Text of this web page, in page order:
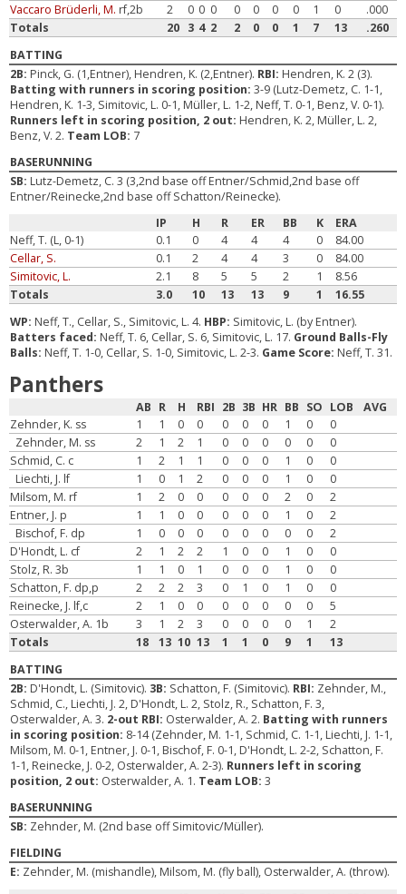
Vaccaro Brüderli, M. rf,2b 2 0 0 0 0 0 0 0 1 0
.000
Totals
20 3 4 2 2 0 0 1 7 13
.260
BATTING
2B: Pinck, G. (1,Entner), Hendren, K. (2,Entner). RBI: Hendren, K. 2 (3).
Batting with runners in scoring position:3-9 (Lutz-Demetz, C. 1-1,
Hendren, K. 1-3, Simitovic, L. 0-1, Müller, L. 1-2, Neff, T. 0-1, Benz, V. 0-1).
Runners left in scoring position, 2 out: Hendren, K. 2, Müller, L. 2,
Benz, V. 2. Team LOB: 7
BASERUNNING
SB: Lutz-Demetz, C. 3 (3,2nd base off Entner/Schmid,2nd base off
Entner/Reinecke,2nd base off Schatton/Reinecke).
IP
H R ER BB K
ERA
Neff, T. (L, 0-1)
0.1 0 4 4 4 0
84.00
Cellar, S.
0.1 2 4 4 3 0
84.00
Simitovic, L.
2.1 8 5 5 2 1
8.56
Totals
3.0 10 13 13 9 1
16.55
WP: Neff, T., Cellar, S., Simitovic, L. 4. HBP: Simitovic, L. (by Entner).
Batters faced: Neff, T. 6, Cellar, S. 6, Simitovic, L. 17. Ground Balls-Fly
Balls: Neff, T. 1-0, Cellar, S. 1-0, Simitovic, L. 2-3. Game Score: Neff, T. 31.
Panthers
AB R H RBI 2B 3B HR BB SO LOB
AVG
Zehnder, K. ss
1 1 0 0 0 0 0 1 0
0
Zehnder, M. ss
2 1 2 1 0 0 0 0 0
0
Schmid, C. c
1 2 1 1 0 0 0 1 0
0
Liechti, J. lf
1 0 1 2 0 0 0 1 0
0
Milsom, M. rf
1 2 0 0 0 0 0 2 0
2
Entner, J. p
1 1 0 0 0 0 0 1 0
2
Bischof, F. dp
1 0 0 0 0 0 0 0 0
2
D'Hondt, L. cf
2 1 2 2 1 0 0 1 0
0
Stolz, R. 3b
1 1 0 1 0 0 0 1 0
0
Schatton, F. dp,p
2 2 2 3 0 1 0 1 0
0
Reinecke, J. lf,c
2 1 0 0 0 0 0 0 0
5
Osterwalder, A. 1b
3 1 2 3 0 0 0 0 1
2
Totals
18 13 10 13 1 1 0 9 1
13
BATTING
2B: D'Hondt, L. (Simitovic). 3B: Schatton, F. (Simitovic). RBI: Zehnder, M.,
Schmid, C., Liechti, J. 2, D'Hondt, L. 2, Stolz, R., Schatton, F. 3,
Osterwalder, A. 3. 2-out RBI: Osterwalder, A. 2. Batting with runners
in scoring position: 8-14 (Zehnder, M. 1-1, Schmid, C. 1-1, Liechti, J. 1-1,
Milsom, M. 0-1, Entner, J. 0-1, Bischof, F. 0-1, D'Hondt, L. 2-2, Schatton, F.
1-1, Reinecke, J. 0-2, Osterwalder, A. 2-3). Runners left in scoring
position, 2 out: Osterwalder, A. 1. Team LOB:3
BASERUNNING
SB: Zehnder, M. (2nd base off Simitovic/Müller).
FIELDING
E: Zehnder, M. (mishandle), Milsom, M. (fly ball), Osterwalder, A. (throw).